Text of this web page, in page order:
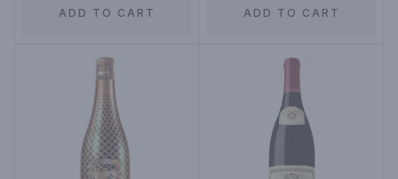
ADD TO CART ADD TO CART